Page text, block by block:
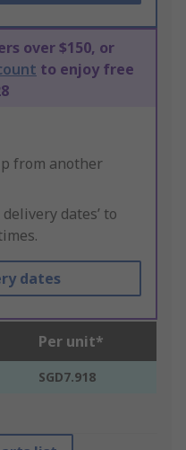
over $150, or
to enjoy free
from another
delivery dates’ to
dates
Per unit*
SGD7.918